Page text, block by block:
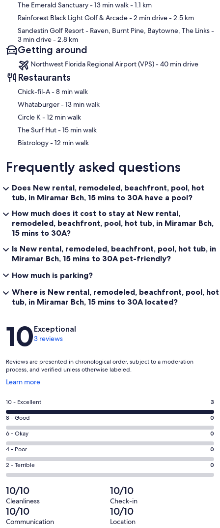
The Emerald Sanctuary- 13 min walk- 1.1 km
Rainforest Black Light Golf & Arcade- 2 min drive- 2.5 km
Sandestin Golf Resort - Raven, Burnt Pine, Baytowne, The Links-
3 min drive- 2.8 km
Getting around
Northwest Florida Regional Airport (VPS) - 40 min drive
Restaurants
‪Chick-fil-A - ‬8 min walk
‪Whataburger - ‬13 min walk
‪Circle K - ‬12 min walk
‪The Surf Hut - ‬15 min walk
‪Bistrology - ‬12 min walk
Frequently asked questions
Does New rental, remodeled, beachfront, pool, hot
tub, in Miramar Bch, 15 mins to 30A have a pool?
How much does it cost to stay at New rental,
remodeled, beachfront, pool, hot tub, in Miramar Bch,
15 mins to 30A?
Is New rental, remodeled, beachfront, pool, hot tub, in
Miramar Bch, 15 mins to 30A pet-friendly?
How much is parking?
Where is New rental, remodeled, beachfront, pool, hot
tub, in Miramar Bch, 15 mins to 30A located?
Reviews
10Exceptional
3 reviews
Reviews are presented in chronological order, subject to a moderation
process, and verified unless otherwise labeled.
Learn more
Opens
a
new
window
Rating
10
-
Excellent.
3
out
of
3
reviews
10 - Excellent 3
Rating
8
-
Good.
0
out
3
reviews
8 - Good 0
Rating
6
-
Okay.
0
out
of
3
reviews
6 - Okay 0
Rating
4
-
0
out
of
3
4 - Poor 0
Rating
2
-
Terrible.
0
out
2 - Terrible 0
10/10
Cleanliness
10/10
Check-in
10/10
Communication
10/10
Location